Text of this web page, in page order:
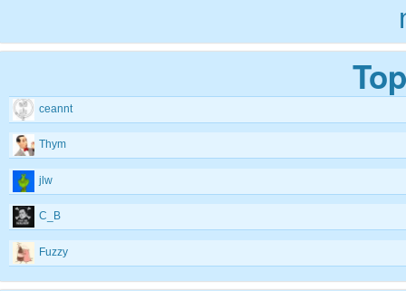
ceannt
Thym
jlw
C_B
Fuzzy